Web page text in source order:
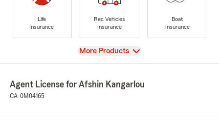
Life
Insurance
Rec Vehicles
Insurance
Boat
Insurance
View
More Products
Agent License for Afshin Kangarlou
CA-0M04165